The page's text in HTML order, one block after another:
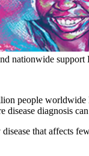
nationwide support
people
diagnosis
that affects